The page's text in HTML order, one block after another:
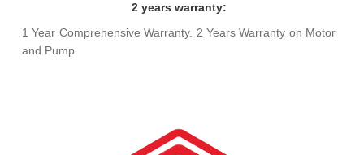
2 years warranty:
1 Year Comprehensive Warranty. 2 Years Warranty on Motor
and Pump.